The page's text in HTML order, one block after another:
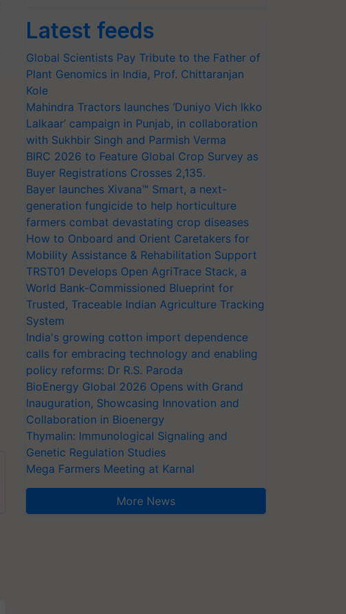
Latest feeds
Global Scientists Pay Tribute to the Father of
Plant Genomics in India, Prof. Chittaranjan
Kole
Mahindra Tractors launches ‘Duniyo Vich Ikko
Lalkaar’ campaign in Punjab, in collaboration
with Sukhbir Singh and Parmish Verma
BIRC 2026 to Feature Global Crop Survey as
Buyer Registrations Crosses 2,135.
Bayer launches Xivana™ Smart, a next-
generation fungicide to help horticulture
farmers combat devastating crop diseases
How to Onboard and Orient Caretakers for
Mobility Assistance & Rehabilitation Support
TRST01 Develops Open AgriTrace Stack, a
World Bank-Commissioned Blueprint for
Trusted, Traceable Indian Agriculture Tracking
System
India's growing cotton import dependence
calls for embracing technology and enabling
policy reforms: Dr R.S. Paroda
BioEnergy Global 2026 Opens with Grand
Inauguration, Showcasing Innovation and
Collaboration in Bioenergy
Thymalin: Immunological Signaling and
Genetic Regulation Studies
Mega Farmers Meeting at Karnal
More News